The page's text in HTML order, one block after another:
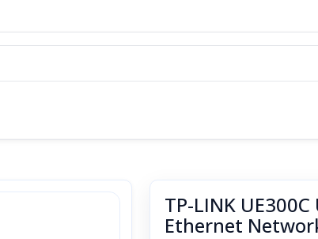
TP-LINK
Ethernet